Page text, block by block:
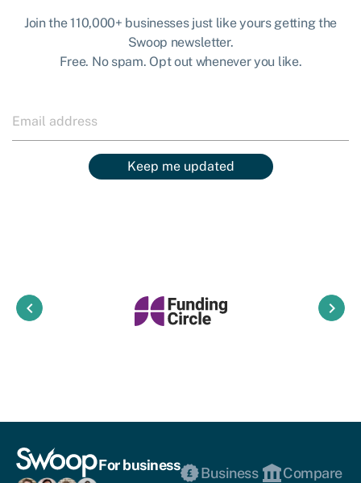
Join the 110,000+ businesses just like yours getting the
Swoop newsletter.
Free. No spam. Opt out whenever you like.
Keep me updated
keyboard_arrow_left keyboard_arrow_right
For business
Business
Compare